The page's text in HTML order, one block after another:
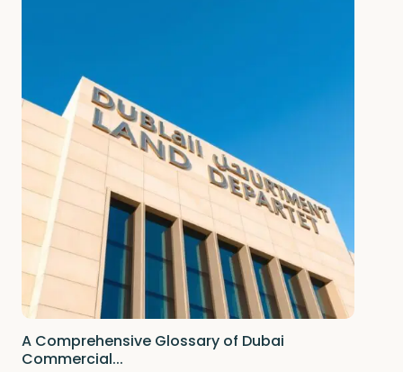
A Comprehensive Glossary of Dubai
Commercial...